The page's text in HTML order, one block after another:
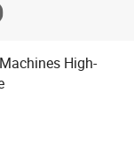
High-